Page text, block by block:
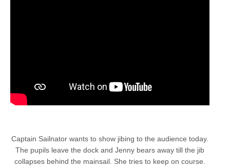
Captain Sailnator wants to show jibing to the audience today.
The pupils leave the dock and Jenny bears away till the jib
collapses behind the mainsail. She tries to keep on course.